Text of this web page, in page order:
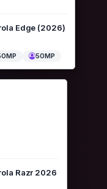
Edge (2026)
50MP
Razr 2026